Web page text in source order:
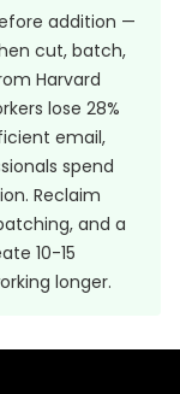
addition —
cut, batch,
Harvard
lose 28%
email,
spend
Reclaim
and a
10-15
longer.